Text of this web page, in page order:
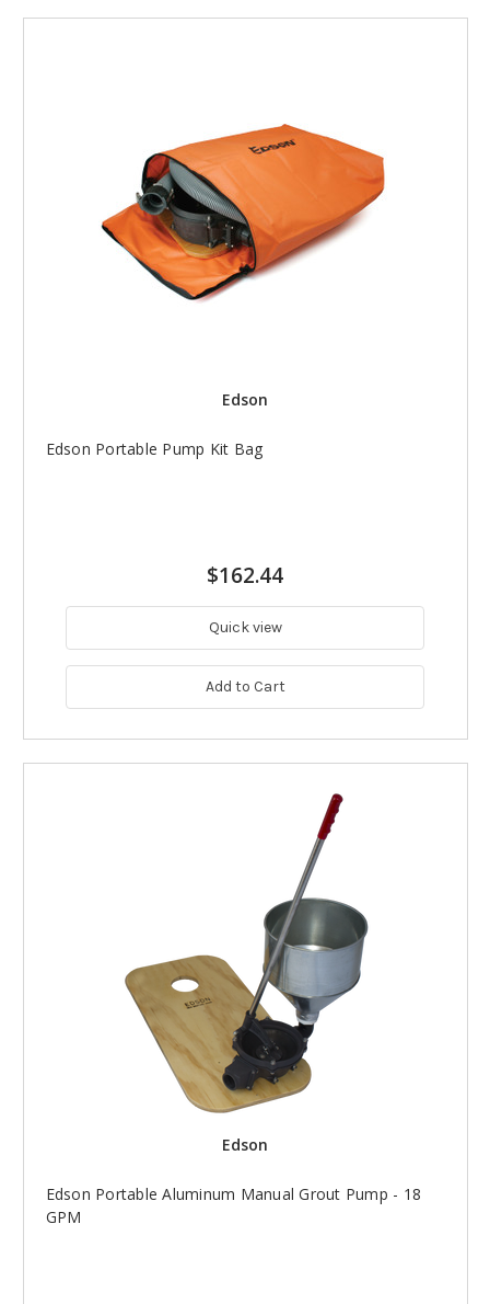
Edson
Edson Portable Pump Kit Bag
$162.44
Quick view
Add to Cart
Edson
Edson Portable Aluminum Manual Grout Pump - 18
GPM